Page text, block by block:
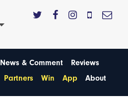
News & Comment
Reviews
Partners Win App About